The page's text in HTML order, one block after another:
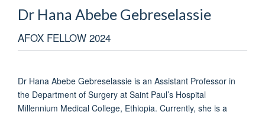
Dr Hana Abebe Gebreselassie
AFOX FELLOW 2024
Dr Hana Abebe Gebreselassie is an Assistant Professor in
the Department of Surgery at Saint Paul’s Hospital
Millennium Medical College, Ethiopia. Currently, she is a